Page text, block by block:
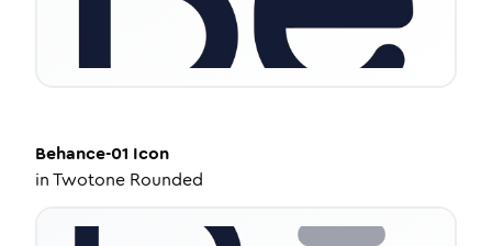
Behance-01 Icon
inTwotone Rounded